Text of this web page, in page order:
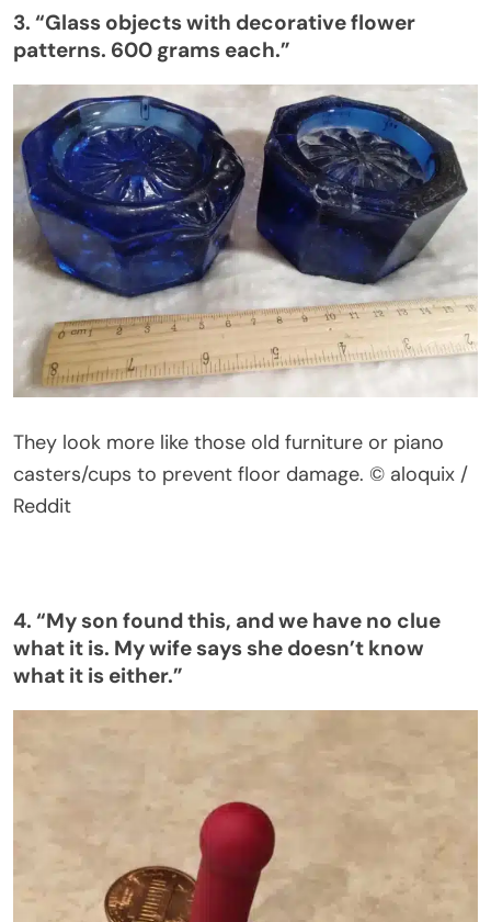
3. “Glass objects with decorative flower
patterns. 600 grams each.”
They look more like those old furniture or piano
casters/cups to prevent floor damage. © aloquix /
Reddit
4. “My son found this, and we have no clue
what it is. My wife says she doesn’t know
what it is either.”